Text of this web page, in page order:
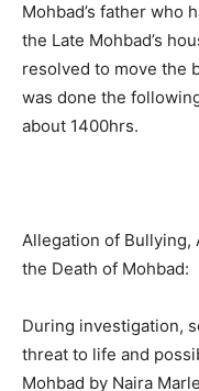
Mohbad’s father who
the Late Mohbad’s
resolved to move the
was done the
about 1400hrs.
Allegation of Bullying,
the Death of Mohbad:
During investigation,
threat to life and
Mohbad by Naira